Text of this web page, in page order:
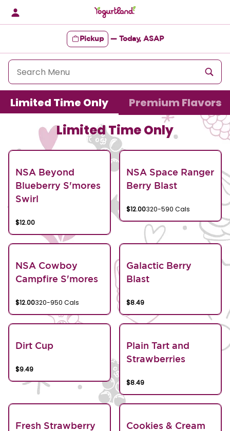
content
Pickup — Today, ASAP
Content Start
Limited Time Only Premium Flavors
Limited Time Only
NSA Beyond
Blueberry S'mores
Swirl
$12.00
NSA Space Ranger
Berry Blast
$12.00320-590 Cals
NSA Cowboy
Campfire S'mores
$12.00320-950 Cals
Galactic Berry
Blast
$8.49
Dirt Cup
$9.49
Plain Tart and
Strawberries
$8.49
Fresh Strawberry
Cookies & Cream